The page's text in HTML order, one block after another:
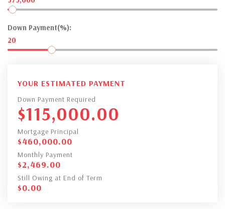
Down Payment(%):
20
YOUR ESTIMATED PAYMENT
Down Payment Required
$115,000.00
Mortgage Principal
$460,000.00
Monthly Payment
$2,469.00
Still Owing at End of Term
$0.00